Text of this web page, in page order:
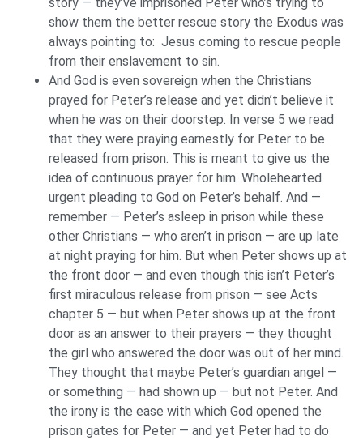
show them the better rescue story the Exodus was
always pointing to: Jesus coming to rescue people
from their enslavement to sin.
And God is even sovereign when the Christians
prayed for Peter’s release and yet didn’t believe it
when he was on their doorstep. In verse 5 we read
that they were praying earnestly for Peter to be
released from prison. This is meant to give us the
idea of continuous prayer for him. Wholehearted
urgent pleading to God on Peter’s behalf. And —
remember — Peter’s asleep in prison while these
other Christians — who aren’t in prison — are up late
at night praying for him. But when Peter shows up at
the front door — and even though this isn’t Peter’s
first miraculous release from prison — see Acts
chapter 5 — but when Peter shows up at the front
door as an answer to their prayers — they thought
the girl who answered the door was out of her mind.
They thought that maybe Peter’s guardian angel —
or something — had shown up — but not Peter. And
the irony is the ease with which God opened the
prison gates for Peter — and yet Peter had to do